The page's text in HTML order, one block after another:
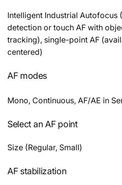
Intelligent Industrial Autofocus
detection or touch AF with
tracking), single-point AF
centered)
AF modes
Mono, Continuous, AF/AE in
Select an AF point
Size (Regular, Small)
AF stabilization